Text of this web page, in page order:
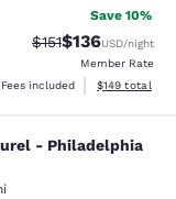
Save 10%
Strikethrough
$151Discounted
$136USD/night
Member Rate
Fees included
View
$149 total
-
- Philadelphia